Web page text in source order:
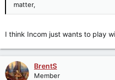
matter,
I think Incom just wants to play
BrentS
Member